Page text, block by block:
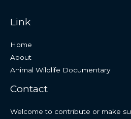
Link
Home
About
Animal Wildlife Documentary
Contact
Welcome to contribute or make